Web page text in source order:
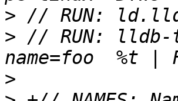
>
> // RUN: lldb-
>